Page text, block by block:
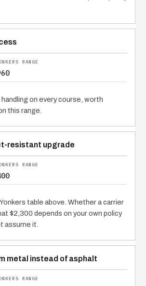
on every course, worth
this range.
resistant upgrade
table above. Whether a carrier
$2,300 depends on your own policy
assume it.
metal instead of asphalt